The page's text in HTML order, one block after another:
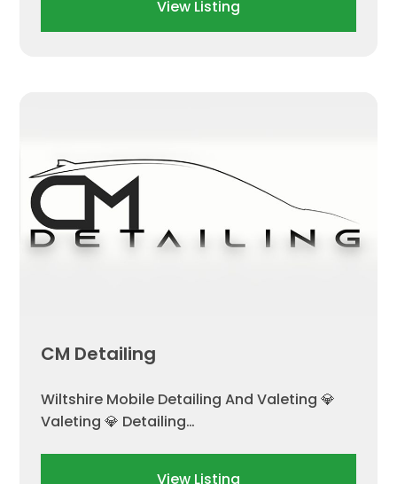
View Listing
CM Detailing
Wiltshire Mobile Detailing And Valeting 💎
Valeting 💎 Detailing…
View Listing